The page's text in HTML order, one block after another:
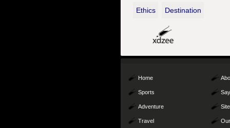
Ethics Destination
Home
Sports
Adventure
Travel